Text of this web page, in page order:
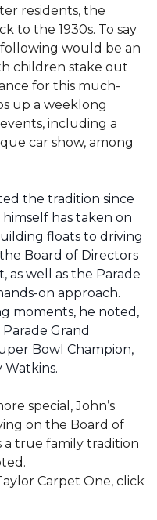
residents, the
to the 1930s. To say
would be an
children stake out
for this much-
up a weeklong
including a
car show, among
the tradition since
has taken on
floats to driving
Board of Directors
as well as the Parade
on approach.
moments, he noted,
Grand
Bowl Champion,
Watkins.
special, John’s
on the Board of
a true family tradition
Carpet One, click